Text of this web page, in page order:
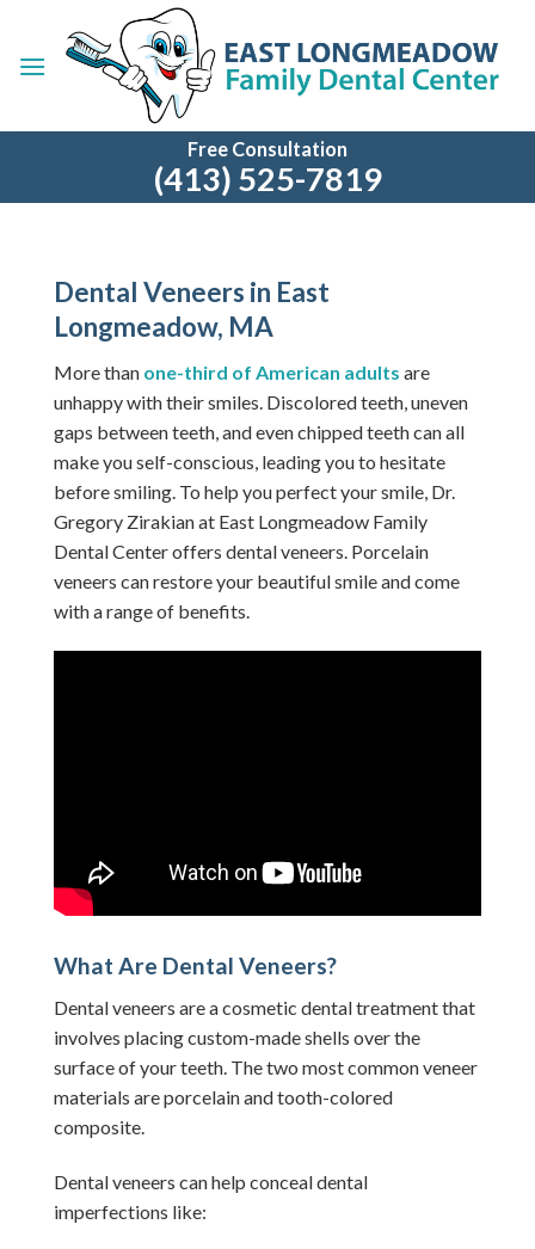
content
Free Consultation
(413) 525-7819
Dental Veneers in East
Longmeadow, MA
More than one-third of American adults are
unhappy with their smiles. Discolored teeth, uneven
gaps between teeth, and even chipped teeth can all
make you self-conscious, leading you to hesitate
before smiling. To help you perfect your smile, Dr.
Gregory Zirakian at East Longmeadow Family
Dental Center offers dental veneers. Porcelain
veneers can restore your beautiful smile and come
with a range of benefits.
What Are Dental Veneers?
Dental veneers are a cosmetic dental treatment that
involves placing custom-made shells over the
surface of your teeth. The two most common veneer
materials are porcelain and tooth-colored
composite.
Dental veneers can help conceal dental
imperfections like: